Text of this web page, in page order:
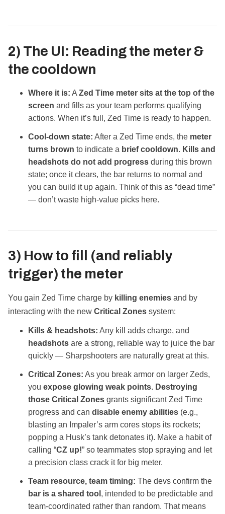
2) The UI: Reading the meter &
the cooldown
Where it is: A Zed Time meter sits at the top of the
screen and fills as your team performs qualifying
actions. When it’s full, Zed Time is ready to happen.
Cool‑down state: After a Zed Time ends, the meter
turns brown to indicate a brief cooldown. Kills and
headshots do not add progress during this brown
state; once it clears, the bar returns to normal and
you can build it up again. Think of this as “dead time”
— don’t waste high‑value picks here.
3) How to fill
(and reliably
trigger) the meter
You gain Zed Time charge by killing enemies and by
interacting with the new Critical Zones system:
Kills & headshots: Any kill adds charge, and
headshots are a strong, reliable way to juice the bar
quickly — Sharpshooters are naturally great at this.
Critical Zones: As you break armor on larger Zeds,
you expose glowing weak points. Destroying
those Critical Zones grants significant Zed Time
progress and can disable enemy abilities (e.g.,
blasting an Impaler’s arm cores stops its rockets;
popping a Husk’s tank detonates it). Make a habit of
calling “CZ up!” so teammates stop spraying and let
a precision class crack it for big meter.
Team resource, team timing: The devs confirm the
bar is a shared tool , intended to be predictable and
team‑coordinated rather than random. That means